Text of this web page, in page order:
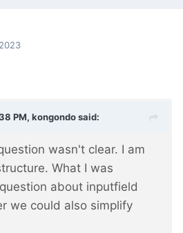
PM, kongondosaid:
wasn't clear. I am
What I was
about inputfield
we could also simplify